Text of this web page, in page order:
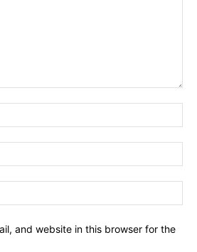
and website in this browser for the